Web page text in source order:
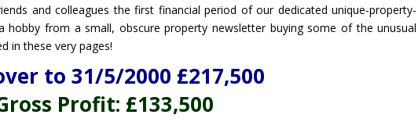
and colleagues the first financial period of our dedicated unique-property-
hobby from a small, obscure property newsletter buying some of the unusual
in these very pages!
to 31/5/2000 £217,500
Profit: £133,500